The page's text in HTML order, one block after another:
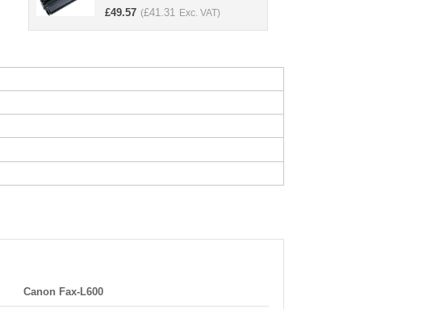
£49.57 (£41.31 Exc. VAT)
Canon Fax-L600